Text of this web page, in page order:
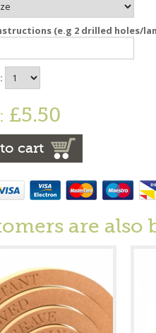
(e.g 2 drilled holes/
£5.50
cart
are